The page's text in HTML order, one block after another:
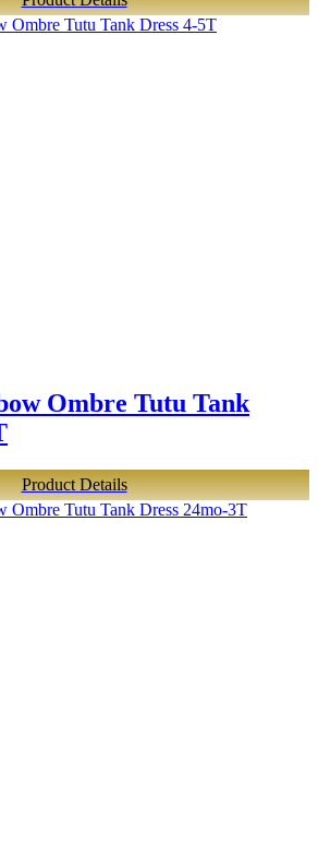
Ombre Tutu Tank Dress 4-5T
Ombre Tutu Tank
Product Details
Ombre Tutu Tank Dress 24mo-3T